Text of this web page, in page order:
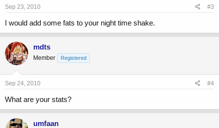
Sep 23, 2010 #3
I would add some fats to your night time shake.
mdts
Member Registered
Sep 24, 2010 #4
What are your stats?
umfaan